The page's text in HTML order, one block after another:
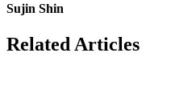
Sujin Shin
Related Articles